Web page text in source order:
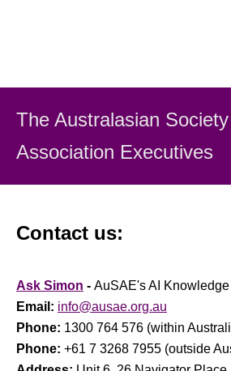
The Australasian Society
Association Executives
Contact us:
Ask Simon - AuSAE's AI
Email: info@ausae.org.au
Phone: 1300 764 576 (within
Phone: +61 7 3268 7955 (outside